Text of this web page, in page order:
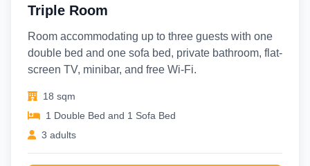
Triple Room
Room accommodating up to three guests with one
double bed and one sofa bed, private bathroom, flat-
screen TV, minibar, and free Wi-Fi.
18 sqm
1 Double Bed and 1 Sofa Bed
3 adults